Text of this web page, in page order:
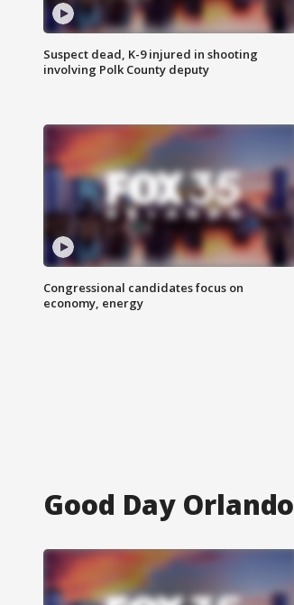
Suspect dead, K-9 injured in shooting
involving Polk County deputy
Congressional candidates focus on
economy, energy
Good Day Orlando